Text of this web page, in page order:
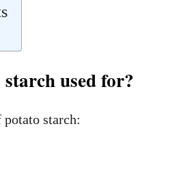
used for?
potato starch: